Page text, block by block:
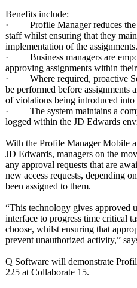
Benefits include:
· Profile Manager reduces the
staff whilst ensuring that they
implementation of the assignments.
· Business managers are
approving assignments within
· Where required, proactive
be performed before assignments
of violations being introduced into
· The system maintains a
logged within the JD Edwards
With the Profile Manager Mobile
JD Edwards, managers on the
any approval requests that are
new access requests, depending
been assigned to them.
“This technology gives approved
interface to progress time critical
choose, whilst ensuring that
prevent unauthorized activity,”
Q Software will demonstrate
225 at Collaborate 15.